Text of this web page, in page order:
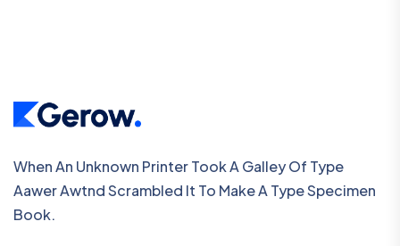
When An Unknown Printer Took A Galley Of Type
Aawer Awtnd Scrambled It To Make A Type Specimen
Book.